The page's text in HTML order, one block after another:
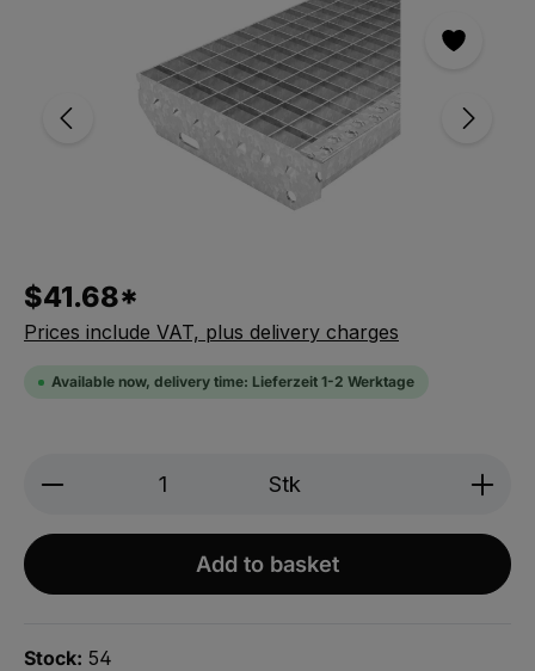
$41.68*
Prices include VAT, plus delivery charges
Available now, delivery time: Lieferzeit 1-2 Werktage
Produkt Anzahl: Gib den
Stk
Add to basket
Stock: 54